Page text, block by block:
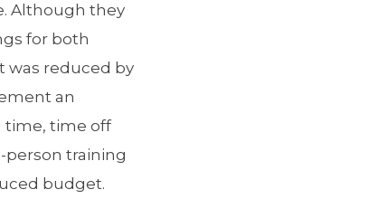
Although they
for both
was reduced by
an
time, time off
person training
budget.